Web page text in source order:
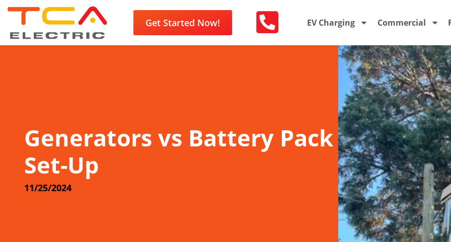
Get Started Now! EV Charging Commercial
Generators vs Battery Pack
Set-Up
11/25/2024